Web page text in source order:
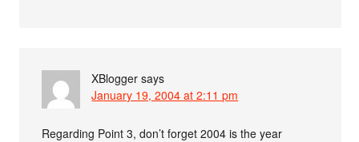
XBlogger says
January 19, 2004 at 2:11 pm
Regarding Point 3, don’t forget 2004 is the year